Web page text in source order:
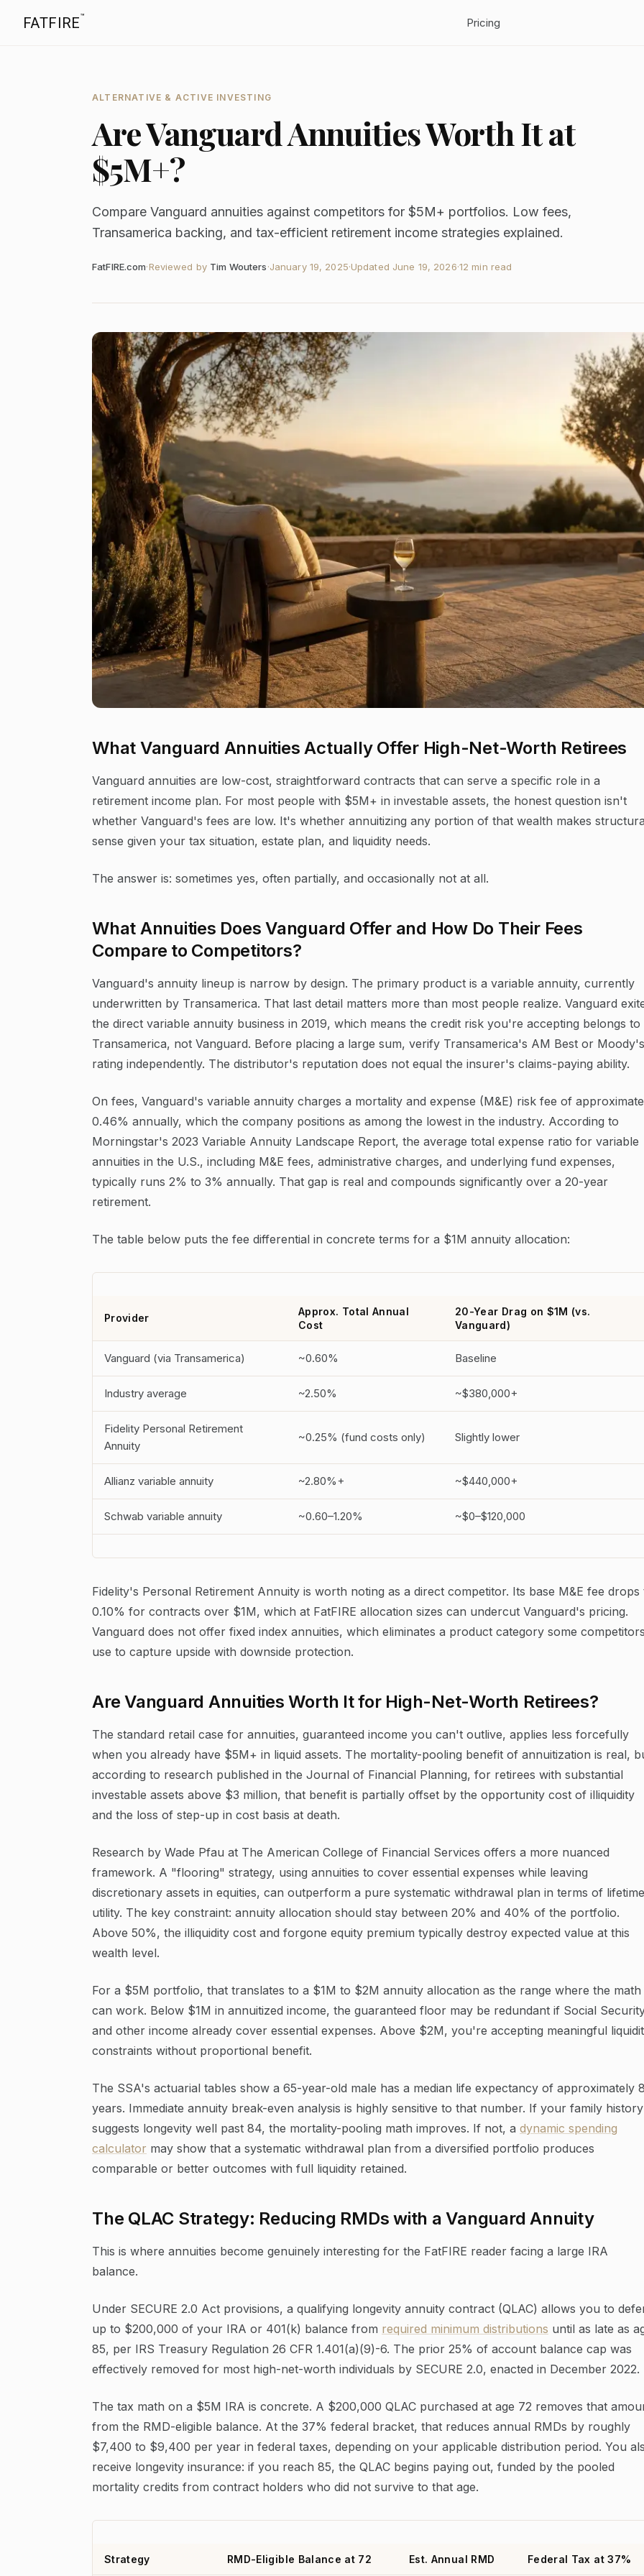
FATFIRE™ Pricing
ALTERNATIVE & ACTIVE INVESTING
Are Vanguard Annuities Worth It at
$5M+?
Compare Vanguard annuities against competitors for $5M+ portfolios. Low fees,
Transamerica backing, and tax-efficient retirement income strategies explained.
FatFIRE.com·Reviewed by Tim Wouters·January 19, 2025·Updated June 19, 2026·12 min read
What Vanguard Annuities Actually Offer High-Net-Worth Retirees
Vanguard annuities are low-cost, straightforward contracts that can serve a specific role in a
retirement income plan. For most people with $5M+ in investable assets, the honest question isn't
whether Vanguard's fees are low. It's whether annuitizing any portion of that wealth makes
sense given your tax situation, estate plan, and liquidity needs.
The answer is: sometimes yes, often partially, and occasionally not at all.
What Annuities Does Vanguard Offer and How Do Their Fees
Compare to Competitors?
Vanguard's annuity lineup is narrow by design. The primary product is a variable annuity, currently
underwritten by Transamerica. That last detail matters more than most people realize. Vanguard
the direct variable annuity business in 2019, which means the credit risk you're accepting belongs to
Transamerica, not Vanguard. Before placing a large sum, verify Transamerica's AM Best or Moody's
rating independently. The distributor's reputation does not equal the insurer's claims-paying ability.
On fees, Vanguard's variable annuity charges a mortality and expense (M&E) risk fee of
0.46% annually, which the company positions as among the lowest in the industry. According to
Morningstar's 2023 Variable Annuity Landscape Report, the average total expense ratio for variable
annuities in the U.S., including M&E fees, administrative charges, and underlying fund expenses,
typically runs 2% to 3% annually. That gap is real and compounds significantly over a 20-year
retirement.
The table below puts the fee differential in concrete terms for a $1M annuity allocation:
Provider
Approx. Total Annual
Cost
20-Year Drag on $1M (vs.
Vanguard)
Vanguard (via Transamerica) ~0.60% Baseline
Industry average ~2.50% ~$380,000+
Fidelity Personal Retirement
Annuity
~0.25% (fund costs only) Slightly lower
Allianz variable annuity ~2.80%+ ~$440,000+
Schwab variable annuity ~0.60–1.20% ~$0–$120,000
Fidelity's Personal Retirement Annuity is worth noting as a direct competitor. Its base M&E fee drops
0.10% for contracts over $1M, which at FatFIRE allocation sizes can undercut Vanguard's pricing.
Vanguard does not offer fixed index annuities, which eliminates a product category some
use to capture upside with downside protection.
Are Vanguard Annuities Worth It for High-Net-Worth Retirees?
The standard retail case for annuities, guaranteed income you can't outlive, applies less forcefully
when you already have $5M+ in liquid assets. The mortality-pooling benefit of annuitization is real,
according to research published in the Journal of Financial Planning, for retirees with substantial
investable assets above $3 million, that benefit is partially offset by the opportunity cost of illiquidity
and the loss of step-up in cost basis at death.
Research by Wade Pfau at The American College of Financial Services offers a more nuanced
framework. A "flooring" strategy, using annuities to cover essential expenses while leaving
discretionary assets in equities, can outperform a pure systematic withdrawal plan in terms of lifetime
utility. The key constraint: annuity allocation should stay between 20% and 40% of the portfolio.
Above 50%, the illiquidity cost and forgone equity premium typically destroy expected value at this
wealth level.
For a $5M portfolio, that translates to a $1M to $2M annuity allocation as the range where the math
can work. Below $1M in annuitized income, the guaranteed floor may be redundant if Social
and other income already cover essential expenses. Above $2M, you're accepting meaningful
constraints without proportional benefit.
The SSA's actuarial tables show a 65-year-old male has a median life expectancy of approximately
years. Immediate annuity break-even analysis is highly sensitive to that number. If your family history
suggests longevity well past 84, the mortality-pooling math improves. If not, a dynamic spending
calculator may show that a systematic withdrawal plan from a diversified portfolio produces
comparable or better outcomes with full liquidity retained.
The QLAC Strategy: Reducing RMDs with a Vanguard Annuity
This is where annuities become genuinely interesting for the FatFIRE reader facing a large IRA
balance.
Under SECURE 2.0 Act provisions, a qualifying longevity annuity contract (QLAC) allows you to
up to $200,000 of your IRA or 401(k) balance from required minimum distributions until as late as
85, per IRS Treasury Regulation 26 CFR 1.401(a)(9)-6. The prior 25% of account balance cap was
effectively removed for most high-net-worth individuals by SECURE 2.0, enacted in December 2022.
The tax math on a $5M IRA is concrete. A $200,000 QLAC purchased at age 72 removes that
from the RMD-eligible balance. At the 37% federal bracket, that reduces annual RMDs by roughly
$7,400 to $9,400 per year in federal taxes, depending on your applicable distribution period. You
receive longevity insurance: if you reach 85, the QLAC begins paying out, funded by the pooled
mortality credits from contract holders who did not survive to that age.
Strategy RMD-Eligible Balance at 72 Est. Annual RMD Federal Tax at 37%